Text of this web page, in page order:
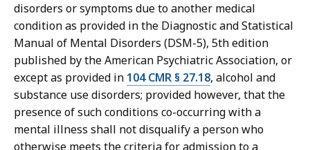
disorders or symptoms due to another medical
condition as provided in the Diagnostic and Statistical
Manual of Mental Disorders (DSM-5), 5th edition
published by the American Psychiatric Association, or
except as provided in 104 CMR § 27.18, alcohol and
substance use disorders; provided however, that the
presence of such conditions co-occurring with a
mental illness shall not disqualify a person who
otherwise meets the criteria for admission to a